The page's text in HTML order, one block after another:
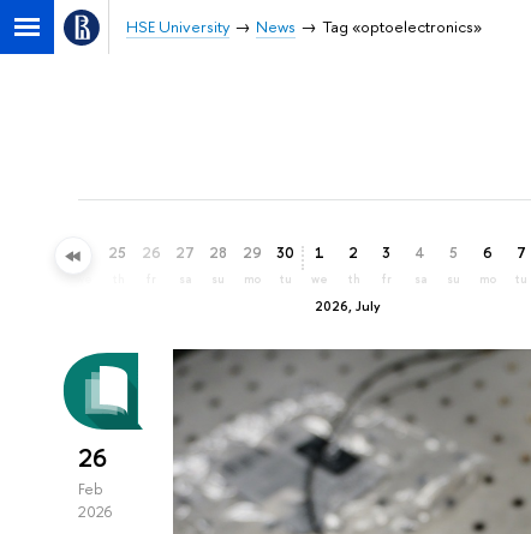
HSE University News Tag «optoelectronics»
24 25 26 27
sa
28
su
29
mo
30
tu
2026, July
1
we
2
th
3
fr
4
sa
5
su
6
mo
7
tu
26
Feb
2026